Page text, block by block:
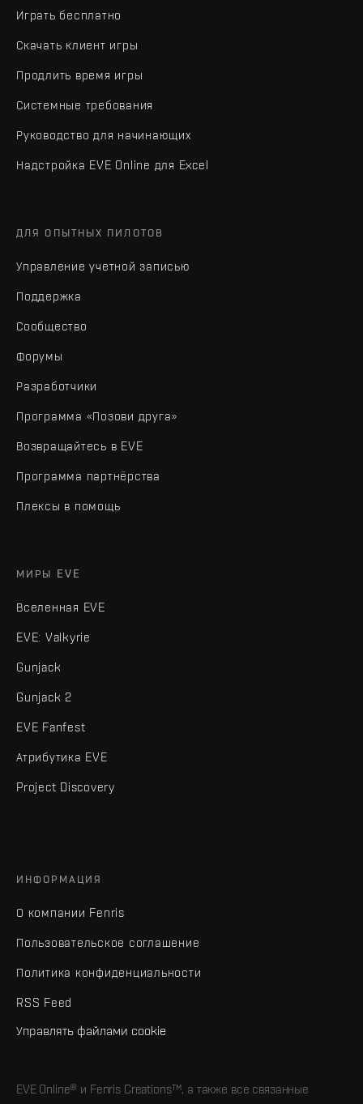
Играть бесплатно
Скачать клиент игры
Продлить время игры
Системные требования
Руководство для начинающих
Надстройка EVE Online для Excel
ДЛЯ ОПЫТНЫХ ПИЛОТОВ
Управление учетной записью
Поддержка
Сообщество
Форумы
Разработчики
Программа «Позови друга»
Возвращайтесь в EVE
Программа партнёрства
Плексы в помощь
МИРЫ EVE
Вселенная EVE
EVE: Valkyrie
Gunjack
Gunjack 2
EVE Fanfest
Атрибутика EVE
Project Discovery
ИНФОРМАЦИЯ
О компании Fenris
Пользовательское соглашение
Политика конфиденциальности
RSS Feed
Управлять файлами cookie
EVE Online® и Fenris Creations™, а также все связанные